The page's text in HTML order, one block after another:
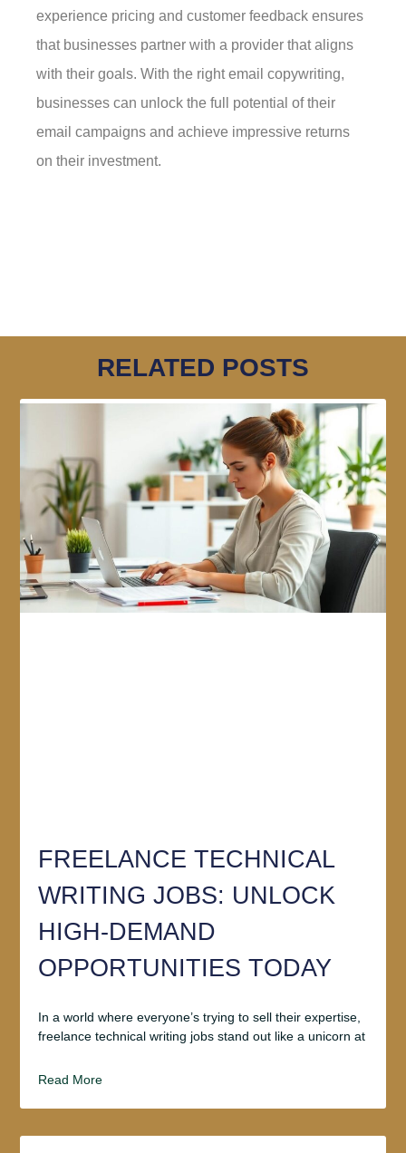
experience pricing and customer feedback ensures
that businesses partner with a provider that aligns
with their goals. With the right email copywriting,
businesses can unlock the full potential of their
email campaigns and achieve impressive returns
on their investment.
RELATED POSTS
FREELANCE TECHNICAL
WRITING JOBS: UNLOCK
HIGH-DEMAND
OPPORTUNITIES TODAY
In a world where everyone’s trying to sell their expertise,
freelance technical writing jobs stand out like a unicorn at
Read More